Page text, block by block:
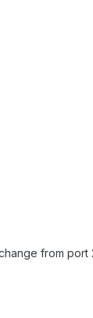
from port